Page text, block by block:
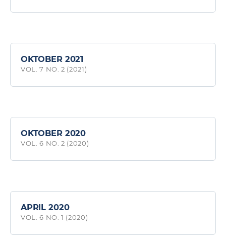
OKTOBER 2021
VOL. 7 NO. 2 (2021)
OKTOBER 2020
VOL. 6 NO. 2 (2020)
APRIL 2020
VOL. 6 NO. 1 (2020)